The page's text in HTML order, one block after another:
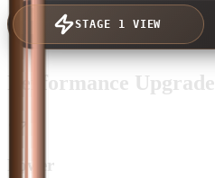
STAGE 1 VIEW
Performance Upgrade
Power